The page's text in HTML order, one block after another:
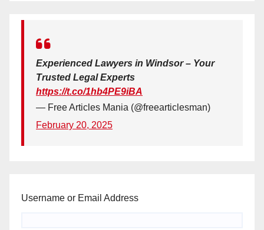
Experienced Lawyers in Windsor – Your
Trusted Legal Experts
https://t.co/1hb4PE9iBA
— Free Articles Mania (@freearticlesman)
February 20, 2025
Username or Email Address